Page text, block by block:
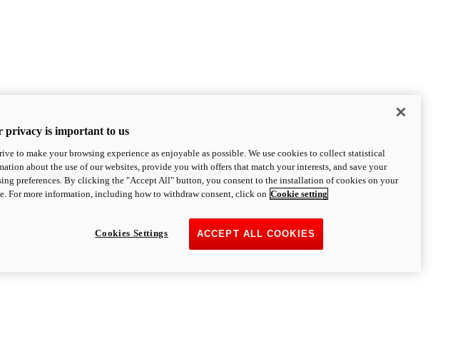
privacy is important to us
to make your browsing experience as enjoyable as possible. We use cookies to collect statistical
about the use of our websites, provide you with offers that match your interests, and save your
preferences. By clicking the "Accept All" button, you consent to the installation of cookies on your
For more information, including how to withdraw consent, click on Cookie setting
ACCEPT ALL COOKIES
Cookies Settings